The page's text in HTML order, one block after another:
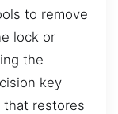
to remove
lock or
the
key
that restores